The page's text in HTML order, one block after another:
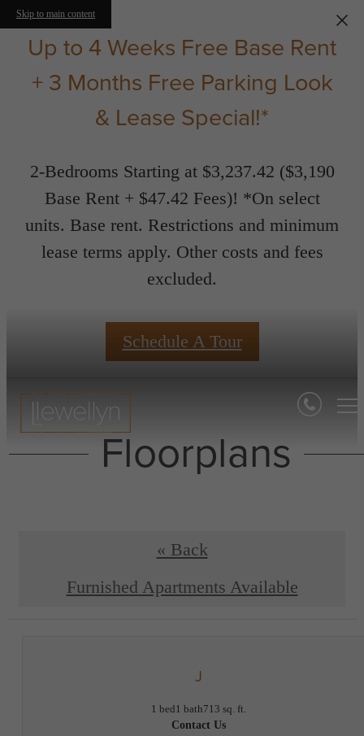
Skip to main content
Up to 4 Weeks Free Base Rent
+ 3 Months Free Parking Look
& Lease Special!*
2-Bedrooms Starting at $3,237.42 ($3,190
Base Rent + $47.42 Fees)! *On select
units. Base rent. Restrictions and minimum
lease terms apply. Other costs and fees
excluded.
Schedule A Tour
Floorplans
« Back
Furnished Apartments Available
J
1 bed1 bath713 sq. ft.
Contact Us